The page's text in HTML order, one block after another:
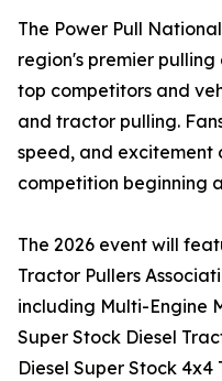
The Power Pull
region's premier
top competitors and
and tractor pulling.
speed, and excitement
competition beginning
The 2026 event will
Tractor Pullers
including Multi-Engine
Super Stock Diesel
Diesel Super Stock